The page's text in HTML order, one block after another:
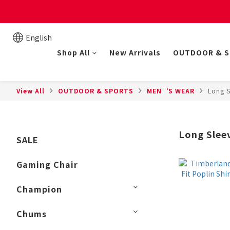
New online store
English
Shop All
New Arrivals OUTDOOR &
View All OUTDOOR & SPORTS MEN‘S WEAR Long
SALE
Gaming Chair
Champion
Chums
Long